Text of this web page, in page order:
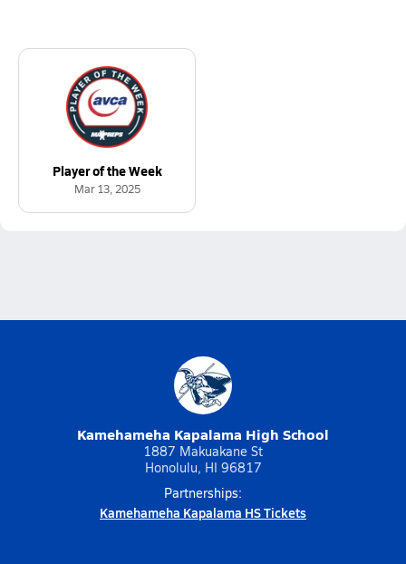
Player of the Week
Mar 13, 2025
Kamehameha Kapalama High School
1887 Makuakane St
Honolulu, HI 96817
Partnerships:
Kamehameha Kapalama HS Tickets